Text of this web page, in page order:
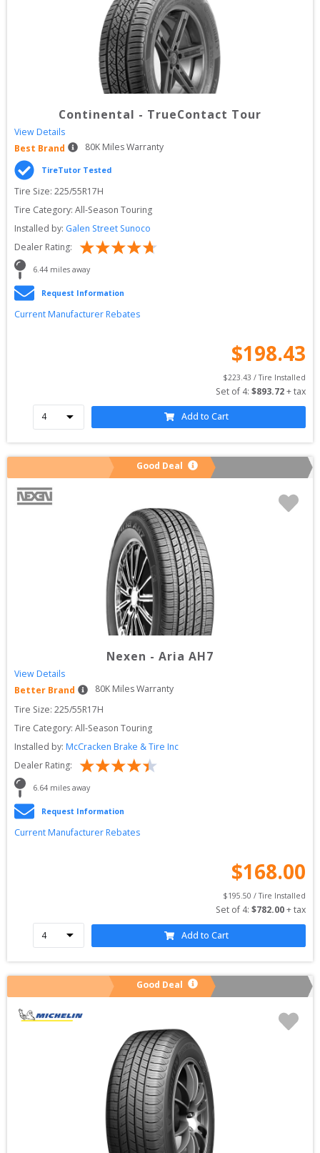
Continental - TrueContact Tour
View Details
Best Brand
80K Miles Warranty
TireTutor Tested
Tire Size: 225/55R17H
Tire Category: All-Season Touring
Installed by: Galen Street Sunoco
Dealer Rating:
6.44 miles away
Request Information
Current Manufacturer Rebates
$198.43
$223.43 / Tire Installed
Set of 4: $893.72 + tax
Add to Cart
Good Deal
Nexen - Aria AH7
View Details
Better Brand
80K Miles Warranty
Tire Size: 225/55R17H
Tire Category: All-Season Touring
Installed by: McCracken Brake & Tire Inc
Dealer Rating:
6.64 miles away
Request Information
Current Manufacturer Rebates
$168.00
$195.50 / Tire Installed
Set of 4: $782.00 + tax
Add to Cart
Good Deal